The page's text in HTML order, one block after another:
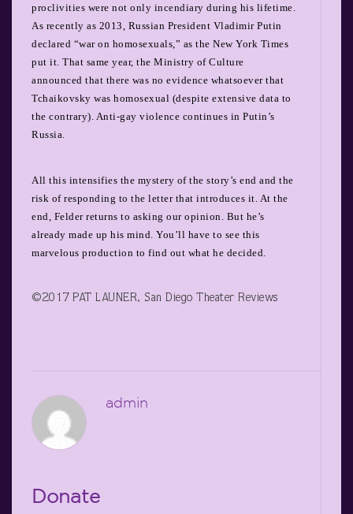
proclivities were not only incendiary during his lifetime.
As recently as 2013, Russian President Vladimir Putin
declared “war on homosexuals,” as the New York Times
put it. That same year, the Ministry of Culture
announced that there was no evidence whatsoever that
Tchaikovsky was homosexual (despite extensive data to
the contrary). Anti-gay violence continues in Putin’s
Russia.
All this intensifies the mystery of the story’s end and the
risk of responding to the letter that introduces it. At the
end, Felder returns to asking our opinion. But he’s
already made up his mind. You’ll have to see this
marvelous production to find out what he decided.
©2017 PAT LAUNER, San Diego Theater Reviews
admin
Donate